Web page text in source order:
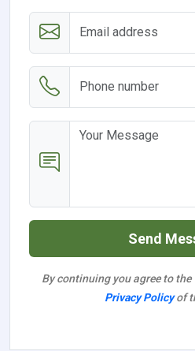
Send
By continuing you agree to the
Privacy Policyof